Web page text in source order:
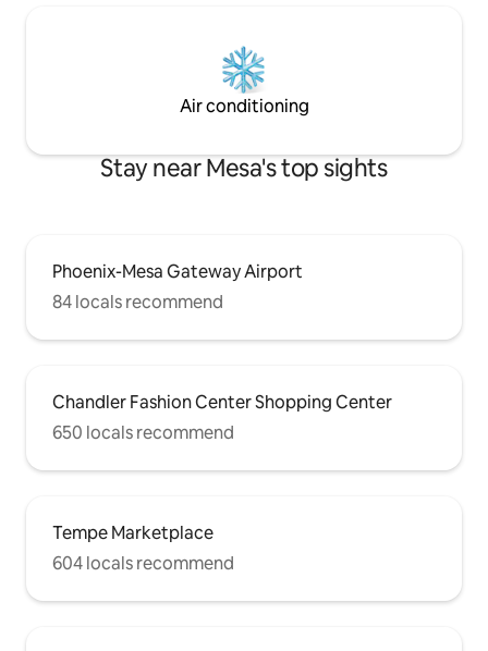
Air conditioning
Stay near Mesa's top sights
Phoenix-Mesa Gateway Airport
84 locals recommend
Chandler Fashion Center Shopping Center
650 locals recommend
Tempe Marketplace
604 locals recommend